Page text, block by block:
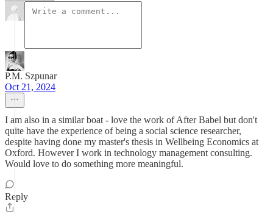
P.M. Szpunar
Oct 21, 2024
I am also in a similar boat - love the work of After Babel but don't
quite have the experience of being a social science researcher,
despite having done my master's thesis in Wellbeing Economics at
Oxford. However I work in technology management consulting.
Would love to do something more meaningful.
Reply